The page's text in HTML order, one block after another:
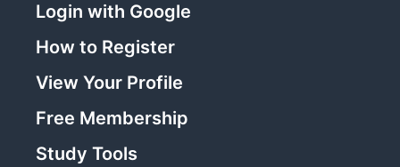
Login with Google
How to Register
View Your Profile
Free Membership
Study Tools